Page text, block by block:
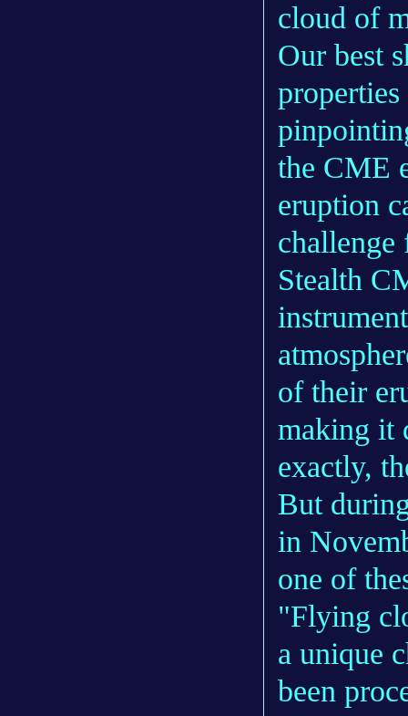
cloud of
Our best
the CME
eruption
challenge
Stealth
of their
making it
exactly,
But
in
one of
"Flying
a unique
been